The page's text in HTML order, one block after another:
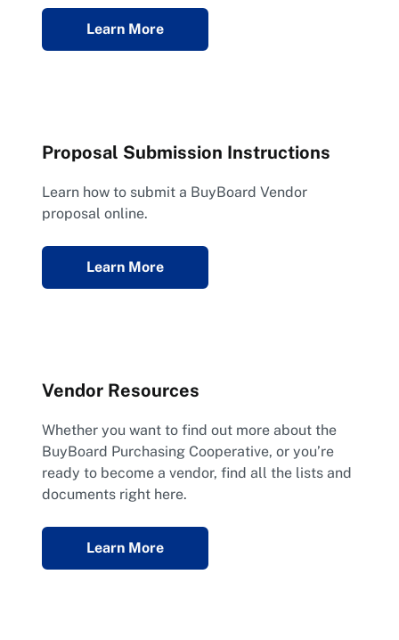
Learn More
Proposal Submission Instructions
Learn how to submit a BuyBoard Vendor
proposal online.
Learn More
Vendor Resources
Whether you want to find out more about the
BuyBoard Purchasing Cooperative, or you’re
ready to become a vendor, find all the lists and
documents right here.
Learn More